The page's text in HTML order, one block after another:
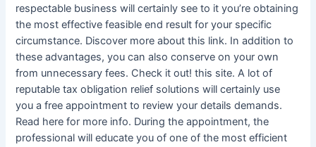
respectable business will certainly see to it you’re obtaining
the most effective feasible end result for your specific
circumstance. Discover more about this link. In addition to
these advantages, you can also conserve on your own
from unnecessary fees. Check it out! this site. A lot of
reputable tax obligation relief solutions will certainly use
you a free appointment to review your details demands.
Read here for more info. During the appointment, the
professional will educate you of one of the most efficient